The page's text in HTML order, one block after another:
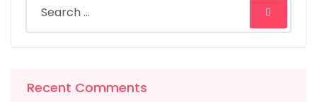
Recent Comments